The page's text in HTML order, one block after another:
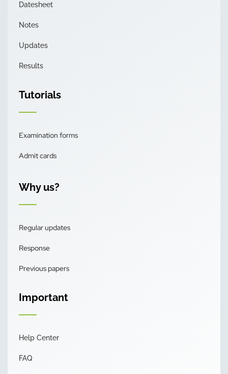
Datesheet
Notes
Updates
Results
Tutorials
Examination forms
Admit cards
Why us?
Regular updates
Response
Previous papers
Important
Help Center
FAQ